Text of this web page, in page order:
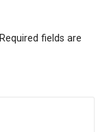
Required fields are